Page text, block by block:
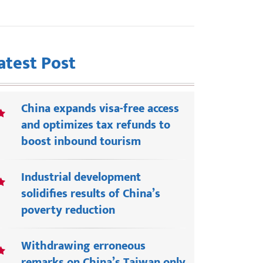
Post
China expands visa-free access
and optimizes tax refunds to
boost inbound tourism
Industrial development
solidifies results of China’s
poverty reduction
Withdrawing erroneous